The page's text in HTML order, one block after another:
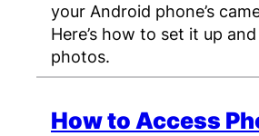
your Android phone’s
Here’s how to set it up
photos.
How to Access